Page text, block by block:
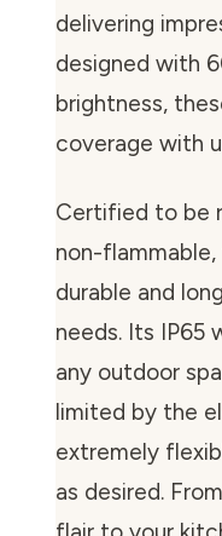
delivering
designed with
brightness,
coverage with
Certified to be
non-
durable and
needs. Its IP65
any outdoor
limited by the
extremely
as desired.